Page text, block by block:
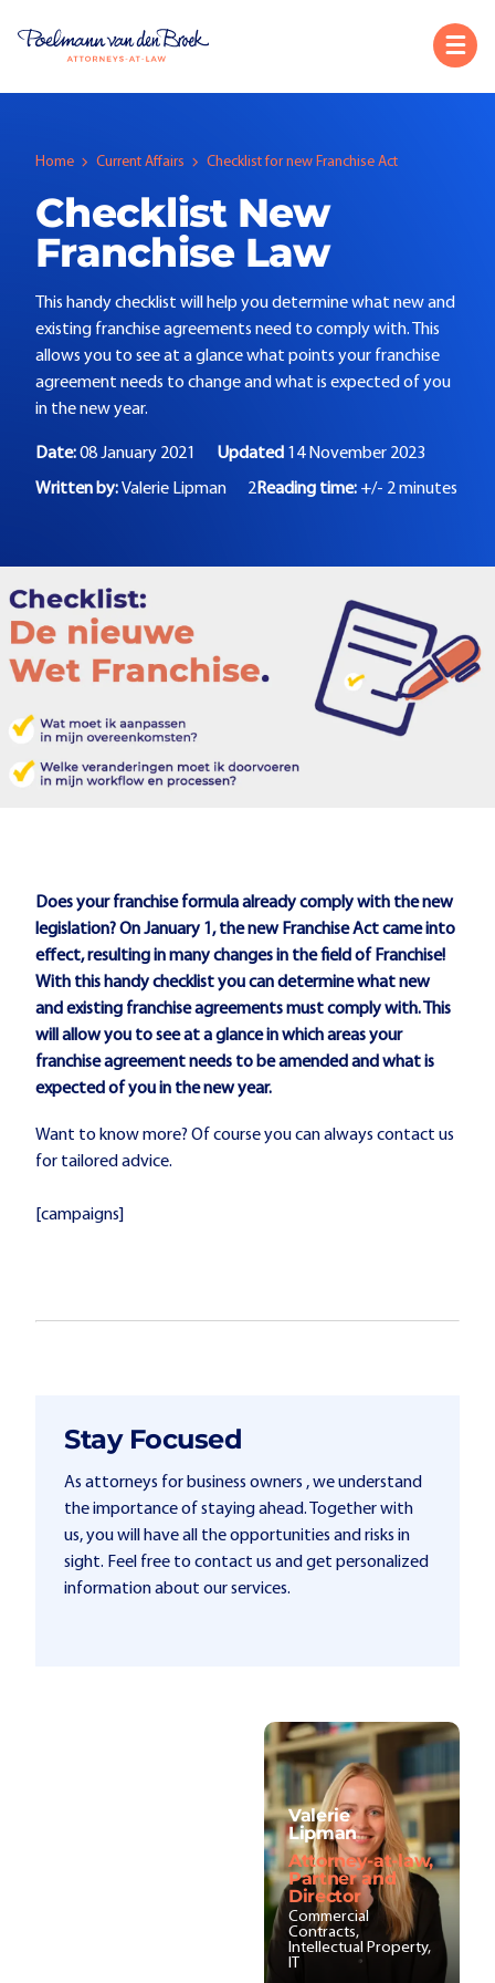
Home Current Affairs Checklist for new Franchise Act
Checklist New
Franchise Law
This handy checklist will help you determine what new and
existing franchise agreements need to comply with. This
allows you to see at a glance what points your franchise
agreement needs to change and what is expected of you
in the new year.
Date:08 January 2021 Updated 14 November 2023
Written by:Valerie Lipman 2Reading time: +/- 2 minutes
Does your franchise formula already comply with the new
legislation? On January 1, the new Franchise Act came into
effect, resulting in many changes in the field of Franchise!
With this handy checklist you can determine what new
and existing franchise agreements must comply with. This
will allow you to see at a glance in which areas your
franchise agreement needs to be amended and what is
expected of you in the new year.
Want to know more? Of course you can always contact us
for tailored advice.
[campaigns]
Stay Focused
As attorneys for business owners , we understand
the importance of staying ahead. Together with
us, you will have all the opportunities and risks in
sight. Feel free to contact us and get personalized
information about our services.
Valerie
Lipman
Attorney-at-law,
Partner and
Director
Commercial
Contracts,
Intellectual Property,
IT